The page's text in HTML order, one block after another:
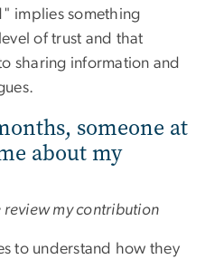
implies something
of trust and that
sharing information and
someone at
about my
review my contribution
to understand how they